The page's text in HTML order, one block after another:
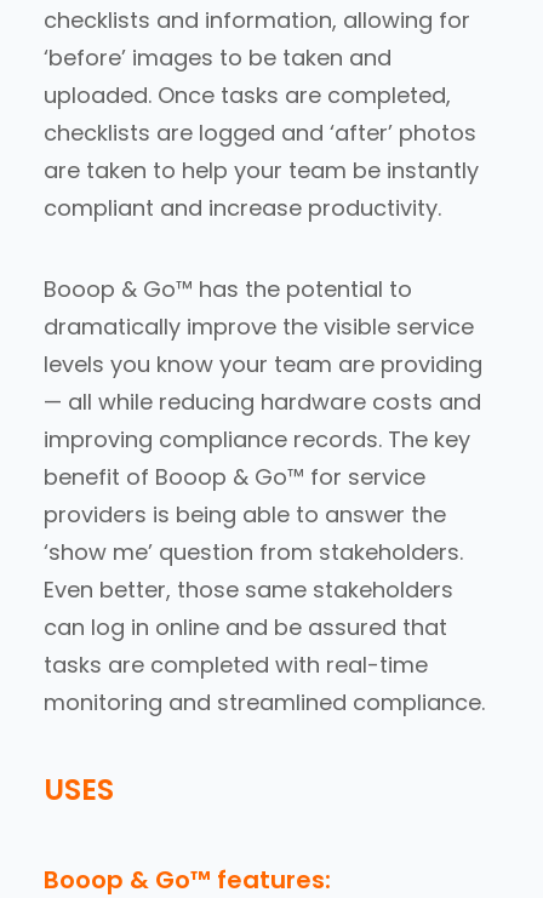
checklists and information, allowing for
‘before’ images to be taken and
uploaded. Once tasks are completed,
checklists are logged and ‘after’ photos
are taken to help your team be instantly
compliant and increase productivity.
Booop & Go™ has the potential to
dramatically improve the visible service
levels you know your team are providing
— all while reducing hardware costs and
improving compliance records. The key
benefit of Booop & Go™ for service
providers is being able to answer the
‘show me’ question from stakeholders.
Even better, those same stakeholders
can log in online and be assured that
tasks are completed with real-time
monitoring and streamlined compliance.
USES
Booop & Go™ features: